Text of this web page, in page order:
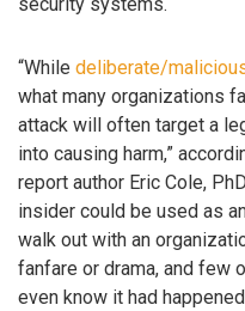
security systems.
“While deliberate/
what many organizations
attack will often target a
into causing harm,”
report author Eric Cole,
insider could be used as
walk out with an
fanfare or drama, and few
even know it had